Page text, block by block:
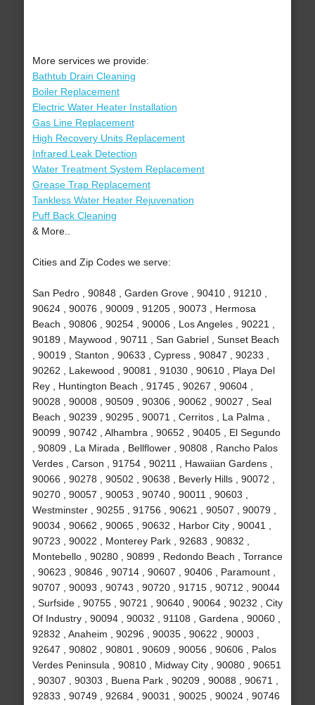
More services we provide:
Bathtub Drain Cleaning
Boiler Replacement
Electric Water Heater Installation
Gas Line Replacement
High Recovery Units Replacement
Infrared Leak Detection
Water Treatment System Replacement
Grease Trap Replacement
Tankless Water Heater Rejuvenation
Puff Back Cleaning
& More..
Cities and Zip Codes we serve:
San Pedro , 90848 , Garden Grove , 90410 , 91210 ,
90624 , 90076 , 90009 , 91205 , 90073 , Hermosa
Beach , 90806 , 90254 , 90006 , Los Angeles , 90221 ,
90189 , Maywood , 90711 , San Gabriel , Sunset Beach
, 90019 , Stanton , 90633 , Cypress , 90847 , 90233 ,
90262 , Lakewood , 90081 , 91030 , 90610 , Playa Del
Rey , Huntington Beach , 91745 , 90267 , 90604 ,
90028 , 90008 , 90509 , 90306 , 90062 , 90027 , Seal
Beach , 90239 , 90295 , 90071 , Cerritos , La Palma ,
90099 , 90742 , Alhambra , 90652 , 90405 , El Segundo
, 90809 , La Mirada , Bellflower , 90808 , Rancho Palos
Verdes , Carson , 91754 , 90211 , Hawaiian Gardens ,
90066 , 90278 , 90502 , 90638 , Beverly Hills , 90072 ,
90270 , 90057 , 90053 , 90740 , 90011 , 90603 ,
Westminster , 90255 , 91756 , 90621 , 90507 , 90079 ,
90034 , 90662 , 90065 , 90632 , Harbor City , 90041 ,
90723 , 90022 , Monterey Park , 92683 , 90832 ,
Montebello , 90280 , 90899 , Redondo Beach , Torrance
, 90623 , 90846 , 90714 , 90607 , 90406 , Paramount ,
90707 , 90093 , 90743 , 90720 , 91715 , 90712 , 90044
, Surfside , 90755 , 90721 , 90640 , 90064 , 90232 , City
Of Industry , 90094 , 90032 , 91108 , Gardena , 90060 ,
92832 , Anaheim , 90296 , 90035 , 90622 , 90003 ,
92647 , 90802 , 90801 , 90609 , 90056 , 90606 , Palos
Verdes Peninsula , 90810 , Midway City , 90080 , 90651
, 90307 , 90303 , Buena Park , 90209 , 90088 , 90671 ,
92833 , 90749 , 92684 , 90031 , 90025 , 90024 , 90746